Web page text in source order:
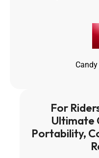
For
Ultimate
Portability,